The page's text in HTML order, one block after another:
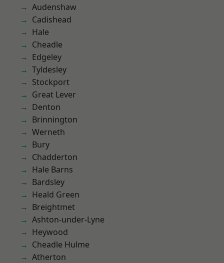
Audenshaw
Cadishead
Hale
Cheadle
Edgeley
Tyldesley
Stockport
Great Lever
Denton
Brinnington
Werneth
Bury
Chadderton
Hale Barns
Bardsley
Heald Green
Breightmet
Ashton-under-Lyne
Heywood
Cheadle Hulme
Atherton